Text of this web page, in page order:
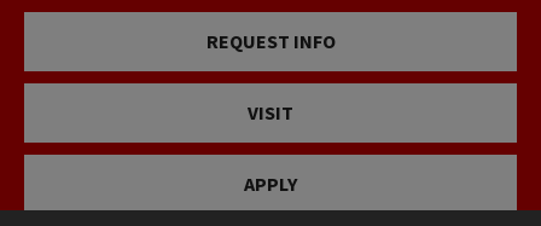
REQUEST INFO
VISIT
APPLY